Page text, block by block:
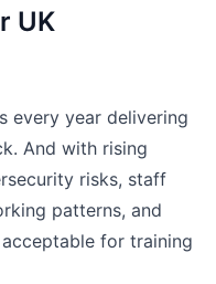
UK
every year delivering
And with rising
risks, staff
patterns, and
for training